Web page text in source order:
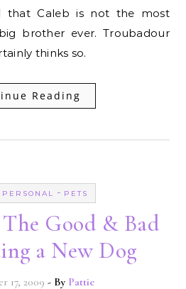
brother ever. Troubadour
thinks so.
Reading
PERSONAL - PETS
The Good & Bad
a New Dog
17, 2009 - By Pattie